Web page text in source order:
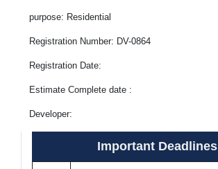
purpose: Residential
Registration Number: DV-0864
Registration Date:
Estimate Complete date :
Developer:
Important Deadlines